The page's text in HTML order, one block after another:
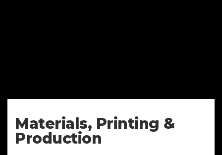
Materials, Printing &
Production